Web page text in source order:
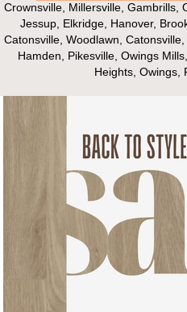
Crownsville, Millersville, Gambrills,
Jessup, Elkridge, Hanover,
Catonsville, Woodlawn,
Hamden, Pikesville, Owings
Heights, Owings,